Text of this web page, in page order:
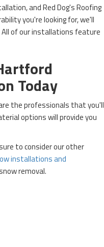
and Red Dog's Roofing
you're looking for, we'll
of our installations feature
Today
the professionals that you'll
options will provide you
to consider our other
installations and
removal.